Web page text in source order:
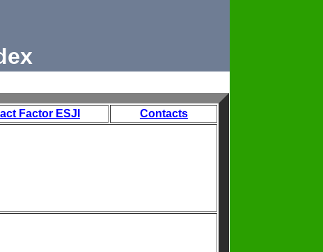
Factor ESJI Contacts